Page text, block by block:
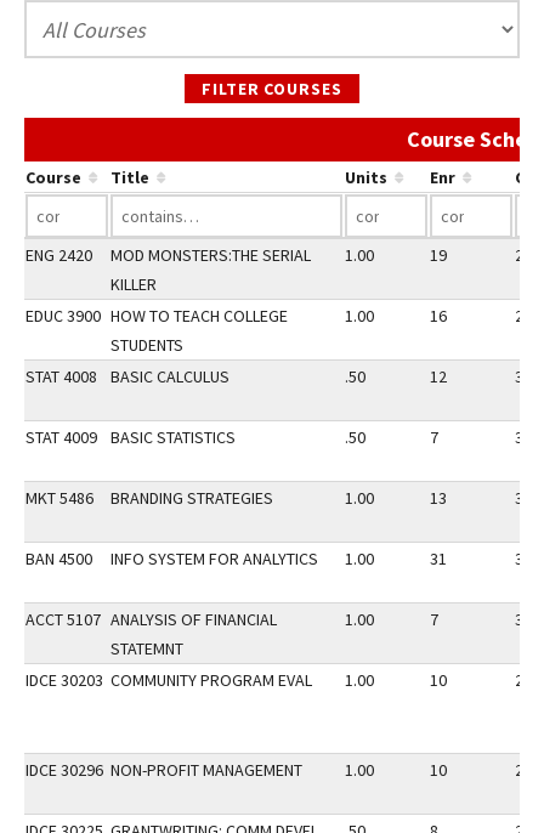
FILTER COURSES
Course
Course Title Units Enr Cap
ENG 2420
MOD MONSTERS:THE SERIAL
KILLER
1.00 19 20
EDUC 3900 HOW TO TEACH COLLEGE
STUDENTS
1.00 16 20
STAT 4008 BASIC CALCULUS .50 12 30
STAT 4009 BASIC STATISTICS .50 7 30
MKT 5486 BRANDING STRATEGIES 1.00 13 30
BAN 4500 INFO SYSTEM FOR ANALYTICS 1.00 31 30
ACCT 5107 ANALYSIS OF FINANCIAL
STATEMNT
1.00 7 30
IDCE 30203 COMMUNITY PROGRAM EVAL 1.00 10 20
IDCE 30296 NON-PROFIT MANAGEMENT 1.00 10 20